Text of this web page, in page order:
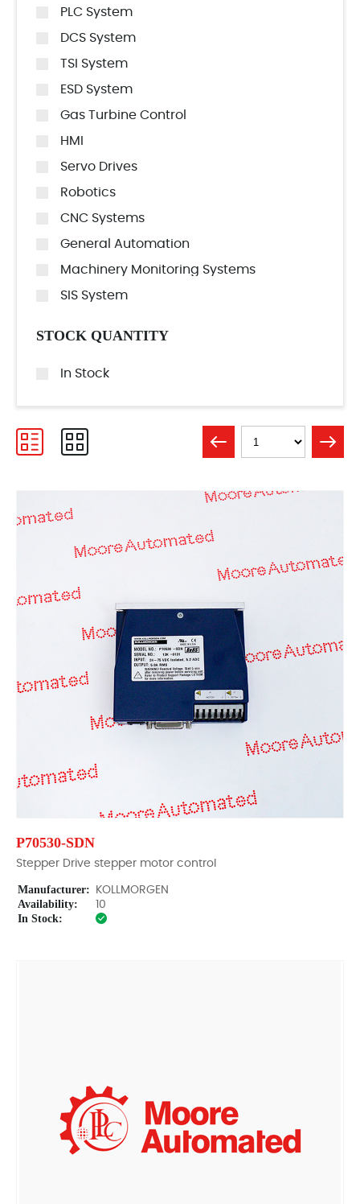
PLC System
DCS System
TSI System
ESD System
Gas Turbine Control
HMI
Servo Drives
Robotics
CNC Systems
General Automation
Machinery Monitoring Systems
SIS System
STOCK QUANTITY
In Stock
P70530-SDN
Stepper Drive stepper motor control
Manufacturer: KOLLMORGEN
Availability: 10
In Stock: